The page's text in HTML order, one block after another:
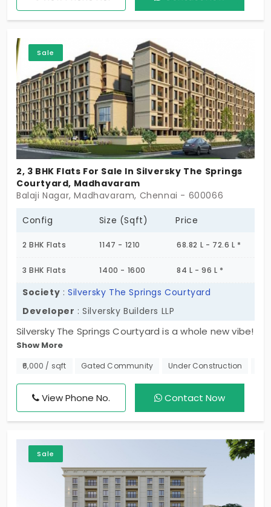
positive energy. People admire the place, as it’s a
canvas for a balanced lifestyle. Modern daily needs
are curated to enhance your routine. You are also
close to upcoming developments taking place in
the neighbourhood.
Sale
2, 3 BHK Flats For Sale In Silversky The Springs
Courtyard, Madhavaram
Balaji Nagar, Madhavaram, Chennai - 600066
Config Size (Sqft) Price
2 BHK Flats 1147 - 1210 68.82 L - 72.6 L *
3 BHK Flats 1400 - 1600 84 L - 96 L *
Society :Silversky The Springs Courtyard
Developer : Silversky Builders LLP
Silversky The Springs Courtyard is a whole new vibe!
This project is refining residential needs in the
neighbourhood by offering homes in 2 and 3 BHKs.
area of urban housing. Members of this gated
community live in 314 units and get opportunities
to thrive. The living spaces are suitable for
individuals, working professionals, and families
experiencing change. They are developed to
support your dreams.
Show More
₹6,000 / sqft Gated Community Under Construction
View Phone No. Contact Now
Sale